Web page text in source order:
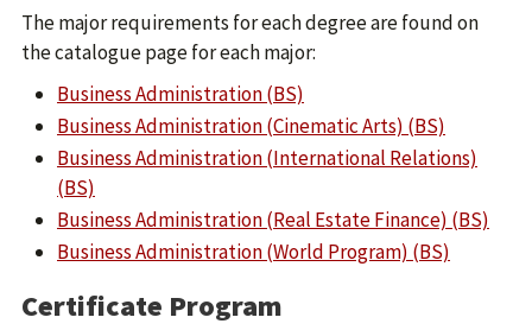
The major requirements for each degree are found on
the catalogue page for each major:
Business Administration (BS)
Business Administration (Cinematic Arts) (BS)
Business Administration (International Relations)
(BS)
Business Administration (Real Estate Finance) (BS)
Business Administration (World Program) (BS)
Certificate Program